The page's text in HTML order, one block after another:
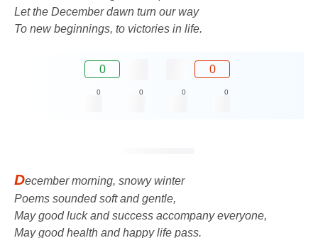
Let the December dawn turn our way
To new beginnings, to victories in life.
0 0
0 0 0 0
December morning, snowy winter
Poems sounded soft and gentle,
May good luck and success accompany everyone,
May good health and happy life pass.